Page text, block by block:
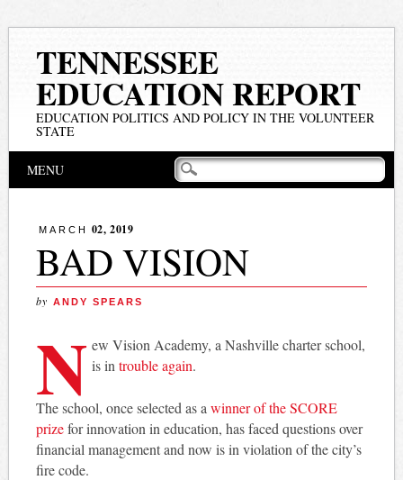
TENNESSEE
EDUCATION REPORT
EDUCATION POLITICS AND POLICY IN THE VOLUNTEER
STATE
Main menu
MENU
MARCH 02, 2019
BAD VISION
by ANDY SPEARS
N ew Vision Academy, a Nashville charter school,
is in trouble again.
The school, once selected as a winner of the SCORE
prizefor innovation in education, has faced questions over
financial management and now is in violation of the city’s
fire code.